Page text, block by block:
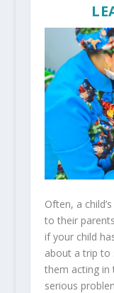
Often, a
to their
if your child
about a trip to
them acting in
serious